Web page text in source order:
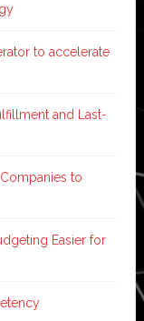
to accelerate
and Last-
to
Easier for